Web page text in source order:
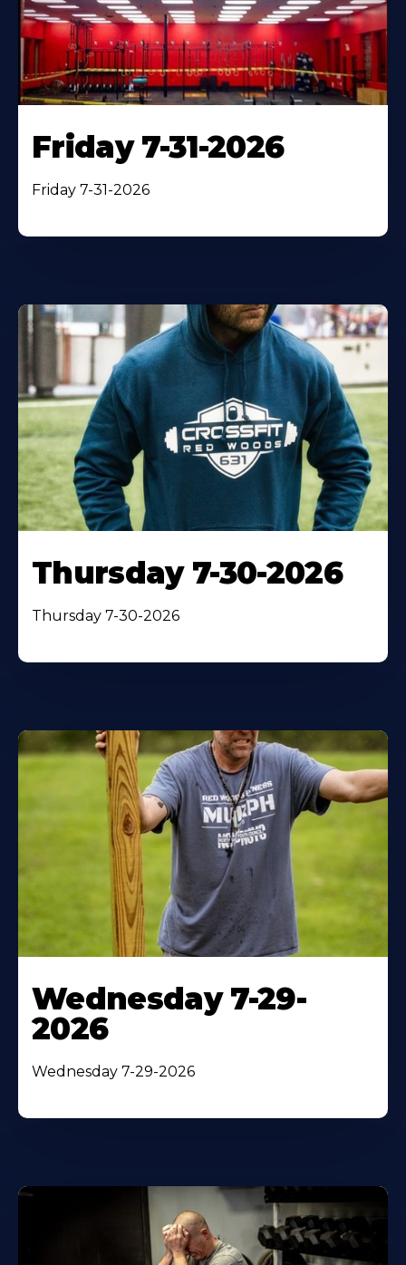
Friday 7-31-2026
Friday 7-31-2026
Thursday 7-30-2026
Thursday 7-30-2026
Wednesday 7-29-
2026
Wednesday 7-29-2026